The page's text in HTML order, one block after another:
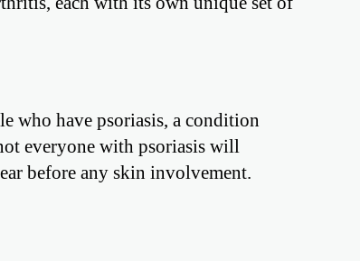
who have psoriasis, a condition
everyone with psoriasis will
before any skin involvement.